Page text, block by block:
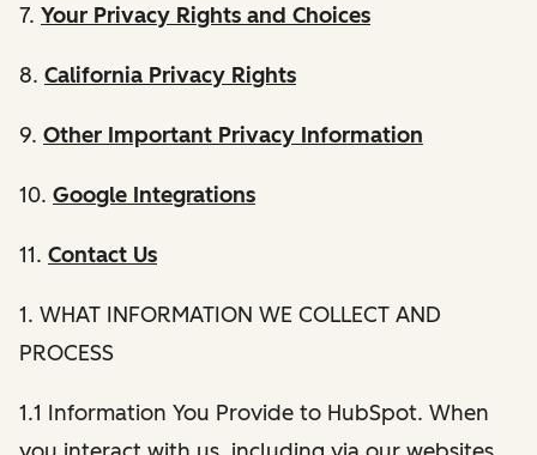
7. Your Privacy Rights and Choices
8. California Privacy Rights
9. Other Important Privacy Information
10. Google Integrations
11. Contact Us
1. WHAT INFORMATION WE COLLECT AND
PROCESS
1.1 Information You Provide to HubSpot. When